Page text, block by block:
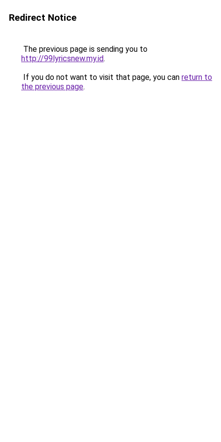
Redirect Notice
The previous page is sending you to
http://99lyricsnew.my.id.
If you do not want to visit that page, you can return to
the previous page.